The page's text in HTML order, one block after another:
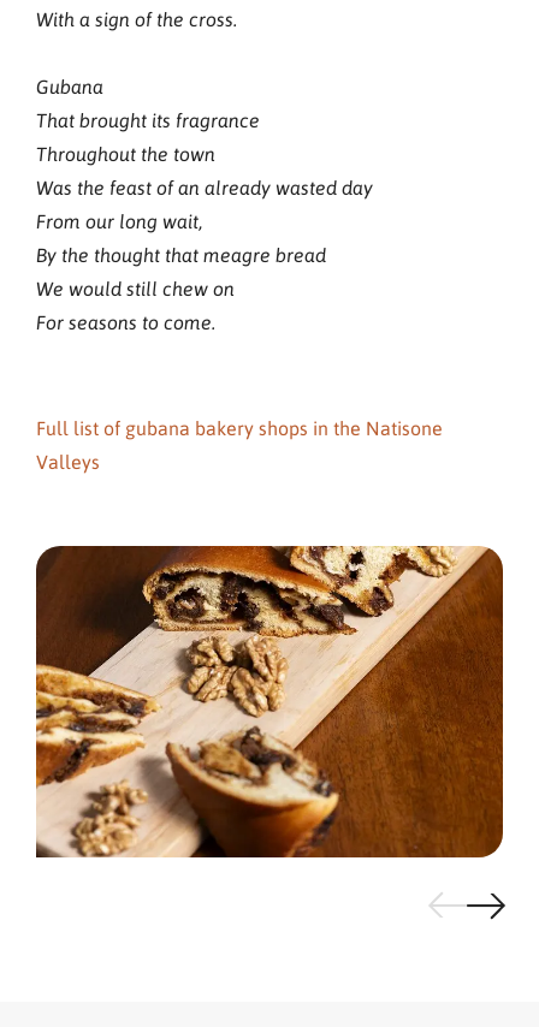
With a sign of the cross.
Gubana
That brought its fragrance
Throughout the town
Was the feast of an already wasted day
From our long wait,
By the thought that meagre bread
We would still chew on
For seasons to come.
Full list of gubana bakery shops in the Natisone
Valleys